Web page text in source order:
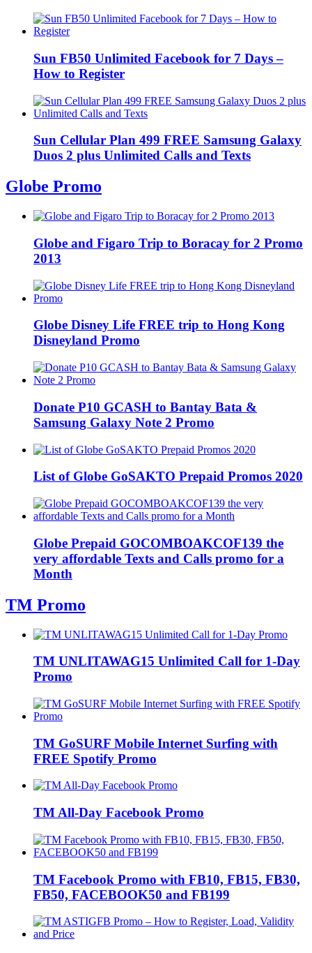
Sun FB50 Unlimited Facebook for 7 Days –
How to Register
Sun Cellular Plan 499 FREE Samsung Galaxy
Duos 2 plus Unlimited Calls and Texts
Globe Promo
Globe and Figaro Trip to Boracay for 2 Promo
2013
Globe Disney Life FREE trip to Hong Kong
Disneyland Promo
Donate P10 GCASH to Bantay Bata &
Samsung Galaxy Note 2 Promo
List of Globe GoSAKTO Prepaid Promos 2020
Globe Prepaid GOCOMBOAKCOF139 the
very affordable Texts and Calls promo for a
Month
TM Promo
TM UNLITAWAG15 Unlimited Call for 1-Day
Promo
TM GoSURF Mobile Internet Surfing with
FREE Spotify Promo
TM All-Day Facebook Promo
TM Facebook Promo with FB10, FB15, FB30,
FB50, FACEBOOK50 and FB199